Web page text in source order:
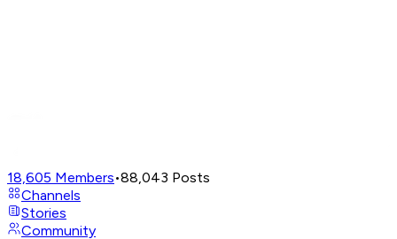
18,605 Members•88,043 Posts
Channels
Stories
Community